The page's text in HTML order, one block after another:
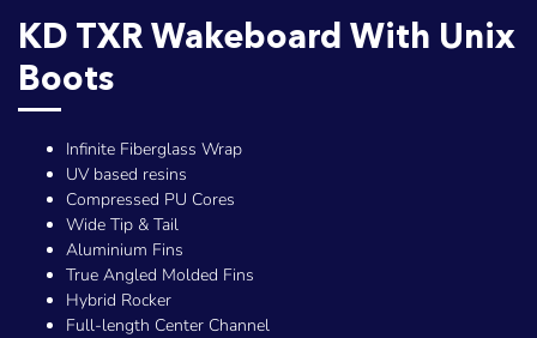
KD TXR Wakeboard With Unix
Boots
Infinite Fiberglass Wrap
UV based resins
Compressed PU Cores
Wide Tip & Tail
Aluminium Fins
True Angled Molded Fins
Hybrid Rocker
Full-length Center Channel